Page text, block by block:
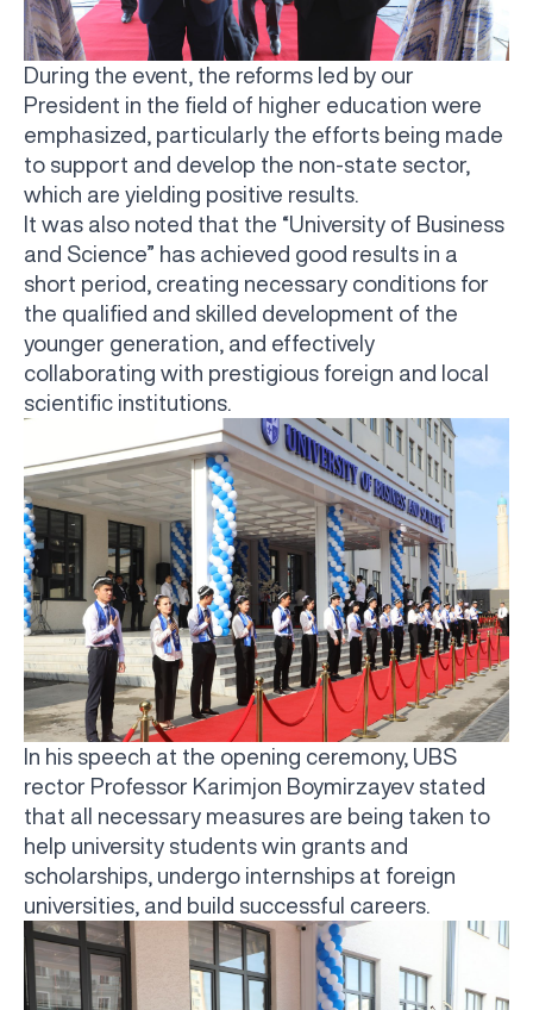
During the event, the reforms led by our
President in the field of higher education were
emphasized, particularly the efforts being made
to support and develop the non-state sector,
which are yielding positive results.
It was also noted that the “University of Business
and Science” has achieved good results in a
short period, creating necessary conditions for
the qualified and skilled development of the
younger generation, and effectively
collaborating with prestigious foreign and local
scientific institutions.
In his speech at the opening ceremony, UBS
rector Professor Karimjon Boymirzayev stated
that all necessary measures are being taken to
help university students win grants and
scholarships, undergo internships at foreign
universities, and build successful careers.